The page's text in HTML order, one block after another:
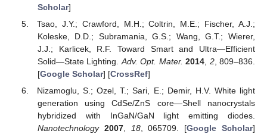
Scholar]
Tsao, J.Y.; Crawford, M.H.; Coltrin, M.E.; Fischer, A.J.;
Koleske, D.D.; Subramania, G.S.; Wang, G.T.; Wierer,
J.J.; Karlicek, R.F. Toward Smart and Ultra—Efficient
Solid—State Lighting. Adv. Opt. Mater. 2014 2, 809–836.
[Google Scholar] [CrossRef]
Nizamoglu, S.; Ozel, T.; Sari, E.; Demir, H.V. White light
generation using CdSe/ZnS core—Shell nanocrystals
hybridized with InGaN/GaN light emitting diodes.
Nanotechnology 2007, 18, 065709. [Google Scholar]